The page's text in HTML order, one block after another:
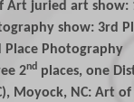
juried art show:
show: 3rd
Photography
2nd places, one
Moyock, NC: Art